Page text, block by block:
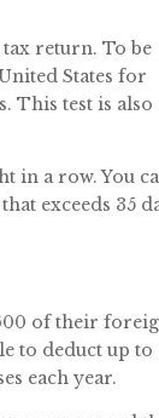
return. To be
States for
This test is also
in a row. You
exceeds 35
of their
to deduct up to
each year.